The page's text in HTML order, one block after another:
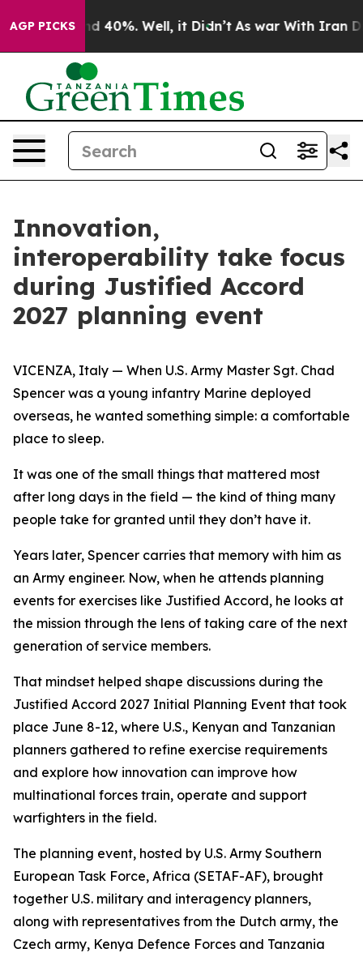
AGP PICKS
Around 40%. Well, it Didn’t As war With Iran Drove
Innovation,
interoperability take focus
during Justified Accord
2027 planning event
VICENZA, Italy — When U.S. Army Master Sgt. Chad
Spencer was a young infantry Marine deployed
overseas, he wanted something simple: a comfortable
place to sleep.
It was one of the small things that mattered most
after long days in the field — the kind of thing many
people take for granted until they don’t have it.
Years later, Spencer carries that memory with him as
an Army engineer. Now, when he attends planning
events for exercises like Justified Accord, he looks at
the mission through the lens of taking care of the next
generation of service members.
That mindset helped shape discussions during the
Justified Accord 2027 Initial Planning Event that took
place June 8-12, where U.S., Kenyan and Tanzanian
planners gathered to refine exercise requirements
and explore how innovation can improve how
multinational forces train, operate and support
warfighters in the field.
The planning event, hosted by U.S. Army Southern
European Task Force, Africa (SETAF-AF), brought
together U.S. military and interagency planners,
along with representatives from the Dutch army, the
Czech army, Kenya Defence Forces and Tanzania